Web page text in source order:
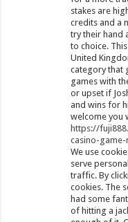
stakes are
credits and a
try their hand
to choice.
United
category that
games with
or upset if
and wins for
welcome you
https://
casino-
We use
serve
traffic. By
cookies. The
had some
of hitting a